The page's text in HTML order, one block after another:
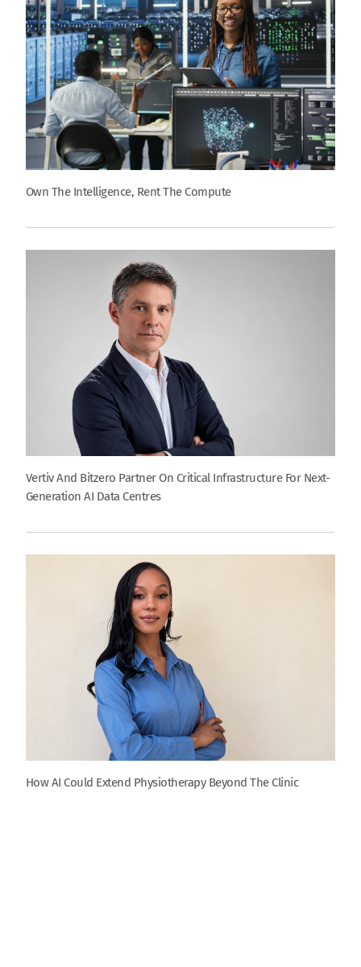
Own The Intelligence, Rent The Compute
Vertiv And Bitzero Partner On Critical Infrastructure For Next-
Generation AI Data Centres
How AI Could Extend Physiotherapy Beyond The Clinic